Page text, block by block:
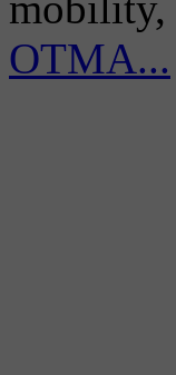
OTMA...